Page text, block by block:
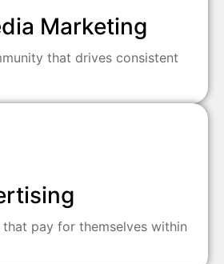
Marketing
that drives consistent
that pay for themselves within